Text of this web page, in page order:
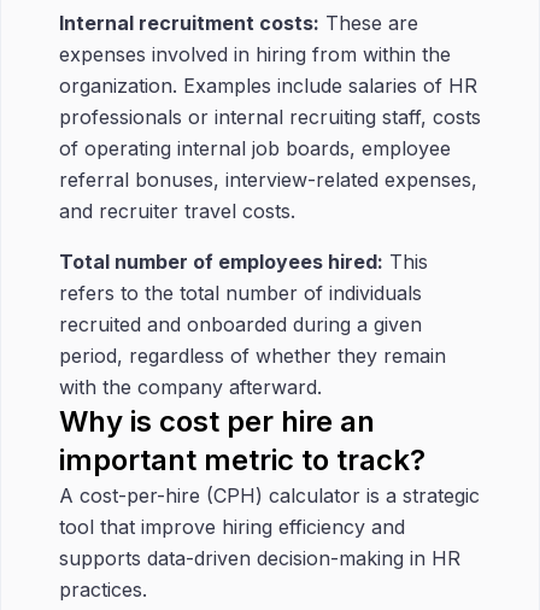
Internal recruitment costs: These are
expenses involved in hiring from within the
organization. Examples include salaries of HR
professionals or internal recruiting staff, costs
of operating internal job boards, employee
referral bonuses, interview-related expenses,
and recruiter travel costs.
Total number of employees hired: This
refers to the total number of individuals
recruited and onboarded during a given
period, regardless of whether they remain
with the company afterward.
Why is cost per hire an
important metric to track?
A cost-per-hire (CPH) calculator is a strategic
tool that improve hiring efficiency and
supports data-driven decision-making in HR
practices.